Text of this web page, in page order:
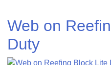
Web on
Duty